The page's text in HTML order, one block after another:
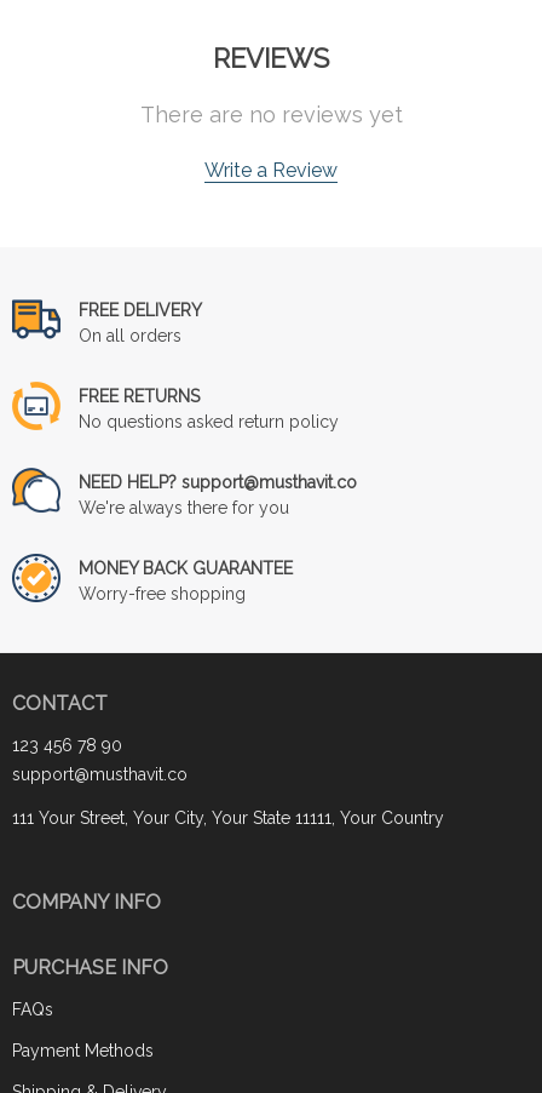
REVIEWS
There are no reviews yet
Write a Review
FREE DELIVERY
On all orders
FREE RETURNS
No questions asked return policy
NEED HELP? support@musthavit.co
We're always there for you
MONEY BACK GUARANTEE
Worry-free shopping
CONTACT
123 456 78 90
support@musthavit.co
111 Your Street, Your City, Your State 11111, Your Country
COMPANY INFO
PURCHASE INFO
FAQs
Payment Methods